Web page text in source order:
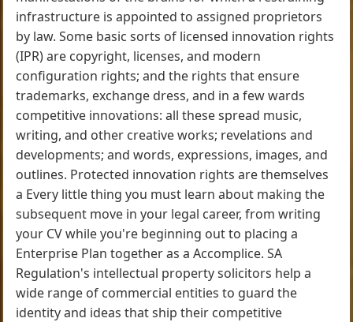
infrastructure is appointed to assigned proprietors
by law. Some basic sorts of licensed innovation rights
(IPR) are copyright, licenses, and modern
configuration rights; and the rights that ensure
trademarks, exchange dress, and in a few wards
competitive innovations: all these spread music,
writing, and other creative works; revelations and
developments; and words, expressions, images, and
outlines. Protected innovation rights are themselves
a Every little thing you must learn about making the
subsequent move in your legal career, from writing
your CV while you're beginning out to placing a
Enterprise Plan together as a Accomplice. SA
Regulation's intellectual property solicitors help a
wide range of commercial entities to guard the
identity and ideas that ship their competitive